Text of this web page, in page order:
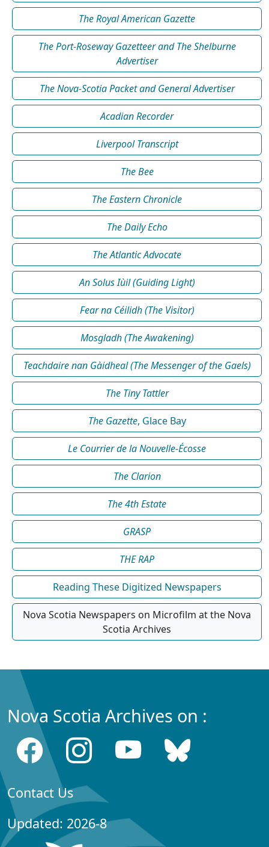
The Royal American Gazette
The Port-Roseway Gazetteer and The Shelburne
Advertiser
The Nova-Scotia Packet and General Advertiser
Acadian Recorder
Liverpool Transcript
The Bee
The Eastern Chronicle
The Daily Echo
The Atlantic Advocate
An Solus Iùil (Guiding Light)
Fear na Céilidh (The Visitor)
Mosgladh (The Awakening)
Teachdaire nan Gàidheal (The Messenger of the Gaels)
The Tiny Tattler
The Gazette, Glace Bay
Le Courrier de la Nouvelle-Écosse
The Clarion
The 4th Estate
GRASP
THE RAP
Reading These Digitized Newspapers
Nova Scotia Newspapers on Microfilm at the Nova
Scotia Archives
Nova Scotia Archives on :
Contact Us
Updated: 2026-8